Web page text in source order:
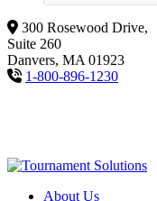
300 Rosewood Drive,
Suite 260
Danvers, MA 01923
1-800-896-1230
About Us